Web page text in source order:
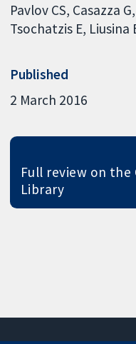
Pavlov CS Casazza G
Tsochatzis E Liusina
Published
2 March 2016
Full review on the
Library